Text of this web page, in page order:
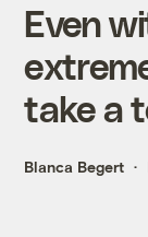
Even
take a
Blanca Begert